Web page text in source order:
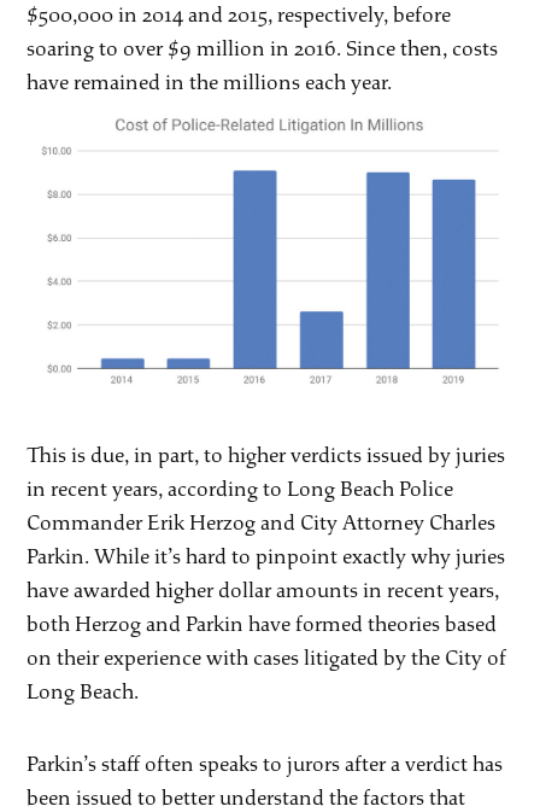
$500,000 in 2014 and 2015, respectively, before
soaring to over $9 million in 2016. Since then, costs
have remained in the millions each year.
This is due, in part, to higher verdicts issued by juries
in recent years, according to Long Beach Police
Commander Erik Herzog and City Attorney Charles
Parkin. While it’s hard to pinpoint exactly why juries
have awarded higher dollar amounts in recent years,
both Herzog and Parkin have formed theories based
on their experience with cases litigated by the City of
Long Beach.
Parkin’s staff often speaks to jurors after a verdict has
been issued to better understand the factors that